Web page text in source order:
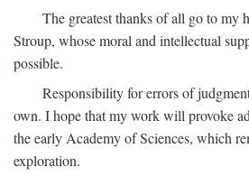
The greatest thanks of all go to my
Stroup, whose moral and intellectual
possible.
Responsibility for errors of
own. I hope that my work will provoke
the early Academy of Sciences, which
exploration.